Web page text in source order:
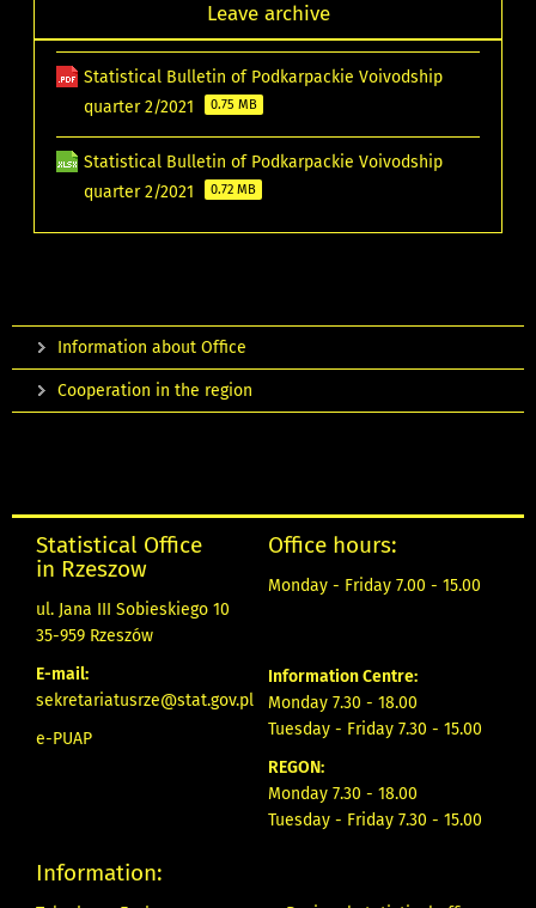
Leave archive
Statistical Bulletin of Podkarpackie Voivodship
quarter 2/2021
0.75 MB
Statistical Bulletin of Podkarpackie Voivodship
quarter 2/2021
0.72 MB
Information about Office
Cooperation in the region
Statistical Office
in Rzeszow
ul. Jana III Sobieskiego 10
35-959 Rzeszów
E-mail:
sekretariatusrze@stat.gov.pl
e-PUAP
Office hours:
Monday - Friday 7.00 - 15.00
Information Centre:
Monday 7.30 - 18.00
Tuesday - Friday 7.30 - 15.00
REGON:
Monday 7.30 - 18.00
Tuesday - Friday 7.30 - 15.00
Information: